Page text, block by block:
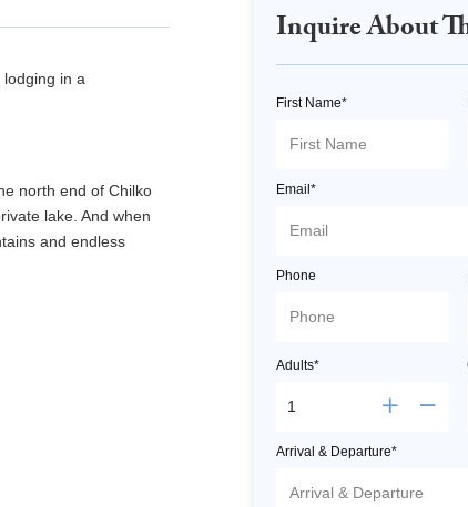
in a
north end of Chilko
lake. And when
and endless
Inquire About
First Name*
Email*
Phone
Adults*
Arrival & Departure*